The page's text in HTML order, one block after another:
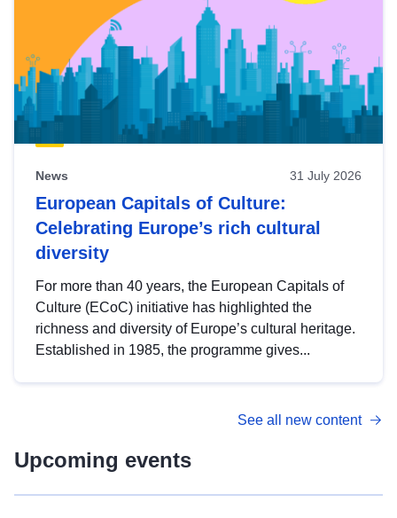
News 31 July 2026
European Capitals of Culture:
Celebrating Europe’s rich cultural
diversity
For more than 40 years, the European Capitals of
Culture (ECoC) initiative has highlighted the
richness and diversity of Europe’s cultural heritage.
Established in 1985, the programme gives...
See all new content
Upcoming events